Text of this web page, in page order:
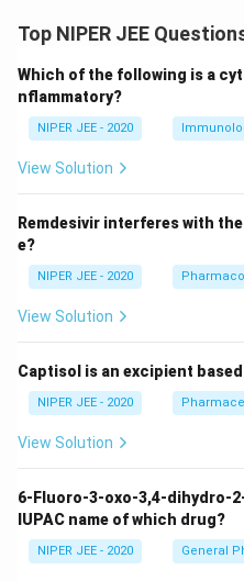
Top NIPER JEE
Which of the following is a
nflammatory?
NIPER JEE - 2020
View Solution
Remdesivir interferes with
e?
NIPER JEE - 2020
View Solution
Captisol is an excipient
NIPER JEE - 2020
View Solution
6-Fluoro-3-oxo-3,4-dihydro-
IUPAC name of which drug?
NIPER JEE - 2020 General